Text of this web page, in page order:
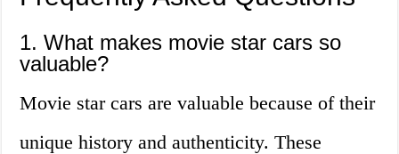
1. What makes movie star cars so
valuable?
Movie star cars are valuable because of their
unique history and authenticity. These